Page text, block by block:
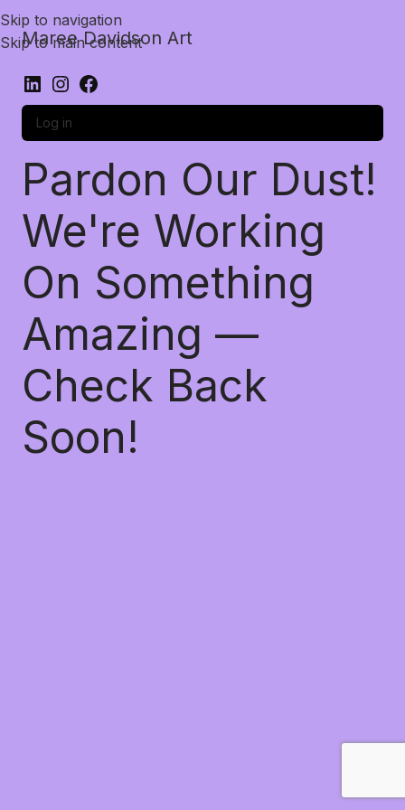
Skip to navigation
Skip to main content
Maree Davidson Art
Log in
Pardon Our Dust!
We're Working
On Something
Amazing —
Check Back
Soon!